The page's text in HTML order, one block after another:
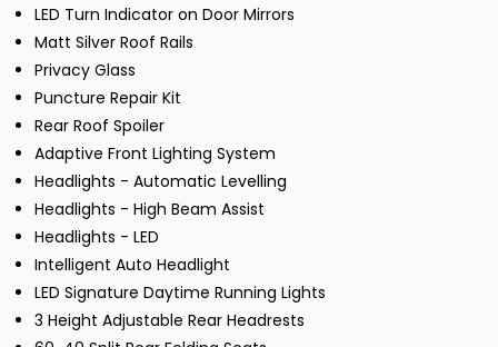
LED Turn Indicator on Door Mirrors
Matt Silver Roof Rails
Privacy Glass
Puncture Repair Kit
Rear Roof Spoiler
Adaptive Front Lighting System
Headlights - Automatic Levelling
Headlights - High Beam Assist
Headlights - LED
Intelligent Auto Headlight
LED Signature Daytime Running Lights
3 Height Adjustable Rear Headrests